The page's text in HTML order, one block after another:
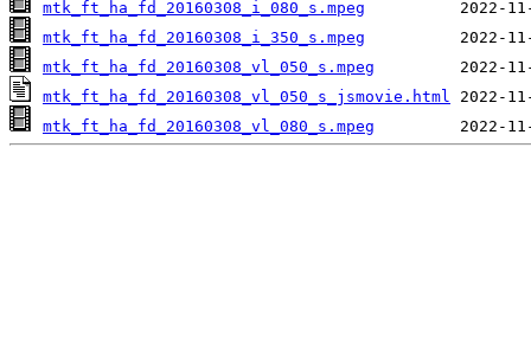
mtk_ft_ha_fd_20160308_i_080_s.mpeg
mtk_ft_ha_fd_20160308_i_350_s.mpeg
mtk_ft_ha_fd_20160308_vl_050_s.mpeg
mtk_ft_ha_fd_20160308_vl_050_s_jsmovie.html
mtk_ft_ha_fd_20160308_vl_080_s.mpeg